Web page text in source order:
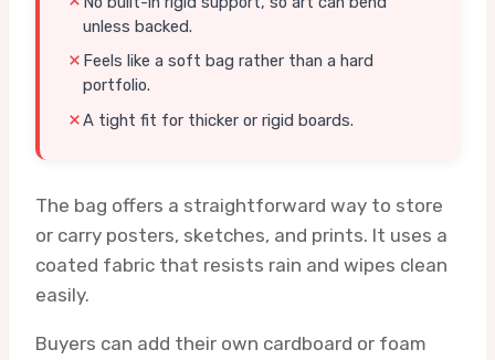
unless backed.
Feels like a soft bag rather than a hard
portfolio.
A tight fit for thicker or rigid boards.
The bag offers a straightforward way to store
or carry posters, sketches, and prints. It uses a
coated fabric that resists rain and wipes clean
easily.
Buyers can add their own cardboard or foam